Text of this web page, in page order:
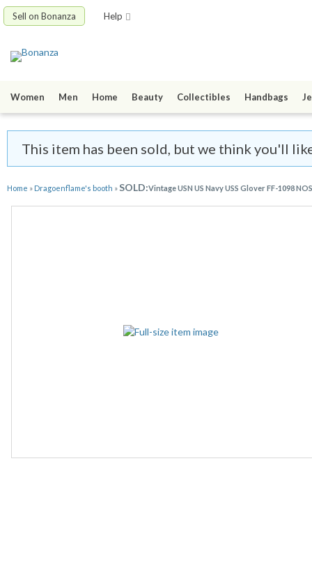
Sell on Bonanza Help
Women Men Home Beauty Collectibles Handbags
This item has been sold, but we think you'll
Home » Dragoenflame's booth »SOLD:Vintage USN US Navy USS Glover FF-1098